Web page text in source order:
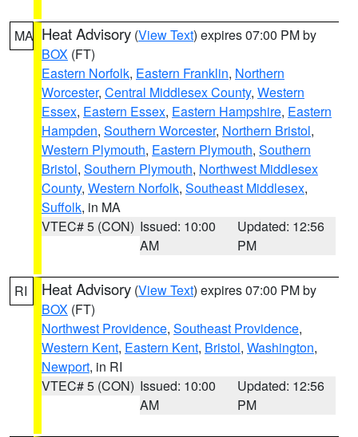
MA Heat Advisory (View Text) expires 07:00 PM by
BOX (FT)
Eastern Norfolk, Eastern Franklin, Northern
Worcester, Central Middlesex County, Western
Essex, Eastern Essex, Eastern Hampshire, Eastern
Hampden, Southern Worcester, Northern Bristol,
Western Plymouth, Eastern Plymouth, Southern
Bristol, Southern Plymouth, Northwest Middlesex
County, Western Norfolk, Southeast Middlesex,
Suffolk, in MA
VTEC# 5 (CON) Issued: 10:00
AM
Updated: 12:56
PM
RI Heat Advisory (View Text) expires 07:00 PM by
BOX (FT)
Northwest Providence, Southeast Providence,
Western Kent, Eastern Kent, Bristol, Washington,
Newport, in RI
VTEC# 5 (CON) Issued: 10:00
AM
Updated: 12:56
PM